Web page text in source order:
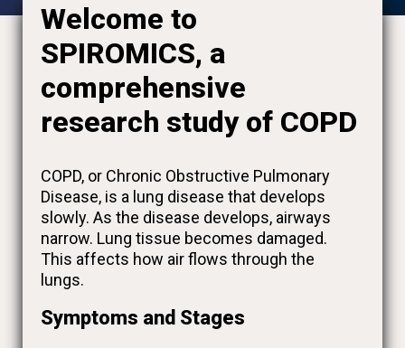
Welcome to
SPIROMICS, a
comprehensive
research study of COPD
COPD, or Chronic Obstructive Pulmonary
Disease, is a lung disease that develops
slowly. As the disease develops, airways
narrow. Lung tissue becomes damaged.
This affects how air flows through the
lungs.
Symptoms and Stages